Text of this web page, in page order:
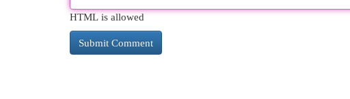
HTML is allowed